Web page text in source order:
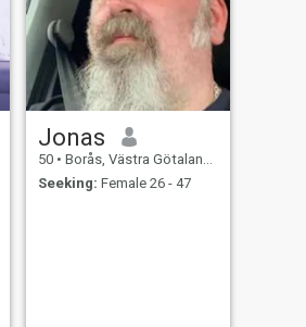
Jonas
50 • Borås, Västra Götaland, Sweden
Seeking: Female 26 - 47